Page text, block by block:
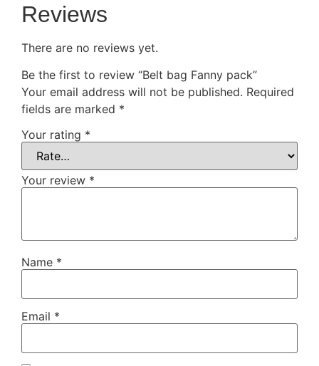
Reviews
There are no reviews yet.
Be the first to review “Belt bag Fanny pack”
Your email address will not be published. Required
fields are marked *
Your rating *
Your review *
Name *
Email *